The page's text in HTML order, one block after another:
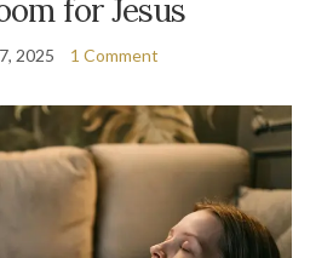
for Jesus
2025 1 Comment